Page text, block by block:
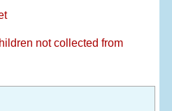
not collected from